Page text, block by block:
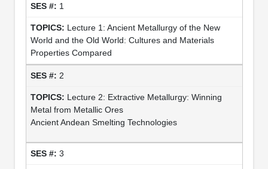
1
Lecture 1: Ancient Metallurgy of the New
World and the Old World: Cultures and Materials
Properties Compared
2
Lecture 2: Extractive Metallurgy: Winning
Metal from Metallic Ores
Ancient Andean Smelting Technologies
3